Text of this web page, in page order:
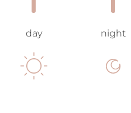
day night